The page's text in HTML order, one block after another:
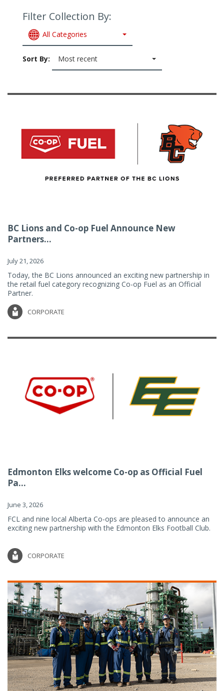
Filter Collection By:
All Categories
Sort By: Most recent
BC Lions and Co-op Fuel Announce New
Partners...
July 21, 2026
Today, the BC Lions announced an exciting new partnership in
the retail fuel category recognizing Co-op Fuel as an Official
Partner.
CORPORATE
Edmonton Elks welcome Co-op as Official Fuel
Pa...
June 3, 2026
FCL and nine local Alberta Co-ops are pleased to announce an
exciting new partnership with the Edmonton Elks Football Club.
CORPORATE